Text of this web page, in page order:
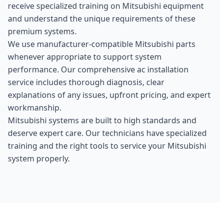
receive specialized training on Mitsubishi equipment
and understand the unique requirements of these
premium systems.
We use manufacturer-compatible Mitsubishi parts
whenever appropriate to support system
performance. Our comprehensiveac installation
service includes thorough diagnosis, clear
explanations of any issues, upfront pricing, and expert
workmanship.
Mitsubishi systems are built to high standards and
deserve expert care. Our technicians have specialized
training and the right tools to service your Mitsubishi
system properly.